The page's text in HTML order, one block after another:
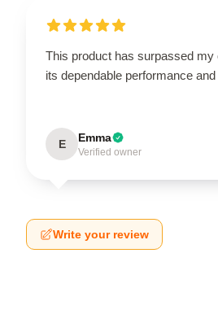
This product has surpassed my
its dependable performance
E Emma
Verified owner
Write your review